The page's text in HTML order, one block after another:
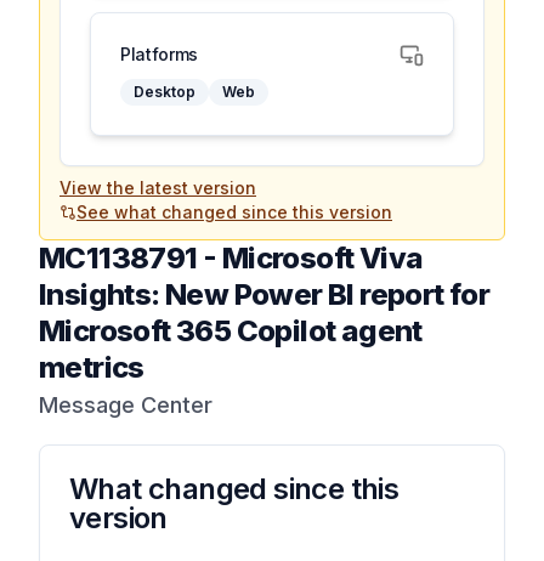
Platforms
Desktop Web
View the latest version
See what changed since this version
MC1138791 - Microsoft Viva
Insights: New Power BI report for
Microsoft 365 Copilot agent
metrics
Message Center
What changed since this
version